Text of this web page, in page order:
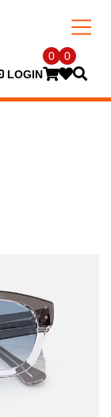
LOGIN
0 0